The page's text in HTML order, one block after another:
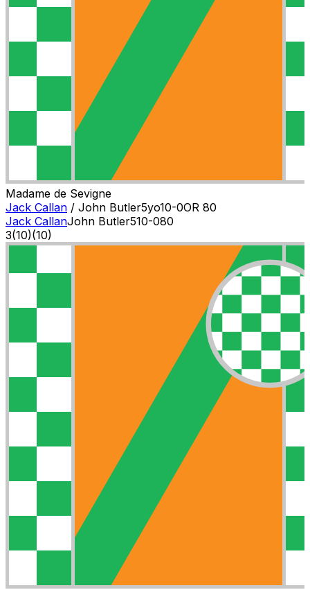
Madame de Sevigne
Jack Callan / John Butler5yo10-0OR 80
Jack CallanJohn Butler510-080
3(10)(10)